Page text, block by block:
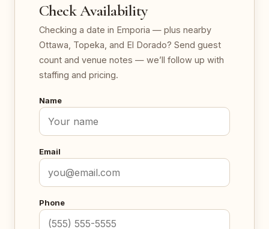
Check Availability
Checking a date in Emporia — plus nearby
Ottawa, Topeka, and El Dorado? Send guest
count and venue notes — we’ll follow up with
staffing and pricing.
Name
Email
Phone